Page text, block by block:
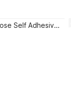
Character Multipurpose Self Adhesive Wall-Mounted Corner Storage Rack Bathroom Stainless Steel, Aluminium Wall Shelf